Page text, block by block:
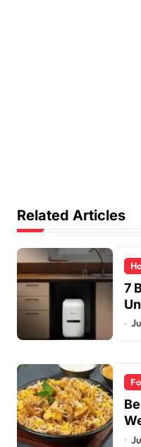
Related Articles
7